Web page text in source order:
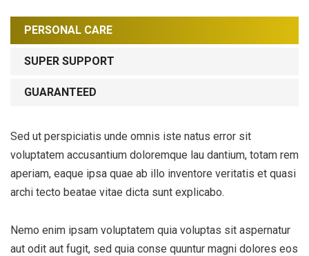
PERSONAL CARE
SUPER SUPPORT
GUARANTEED
Sed ut perspiciatis unde omnis iste natus error sit
voluptatem accusantium doloremque lau dantium, totam rem
aperiam, eaque ipsa quae ab illo inventore veritatis et quasi
archi tecto beatae vitae dicta sunt explicabo.
Nemo enim ipsam voluptatem quia voluptas sit aspernatur
aut odit aut fugit, sed quia conse quuntur magni dolores eos